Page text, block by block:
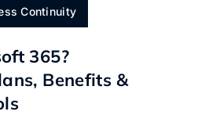
Continuity
365?
Benefits &